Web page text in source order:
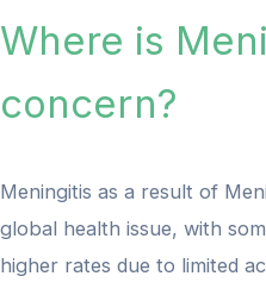
Where is
concern?
Meningitis as a result of
global health issue, with
higher rates due to limited